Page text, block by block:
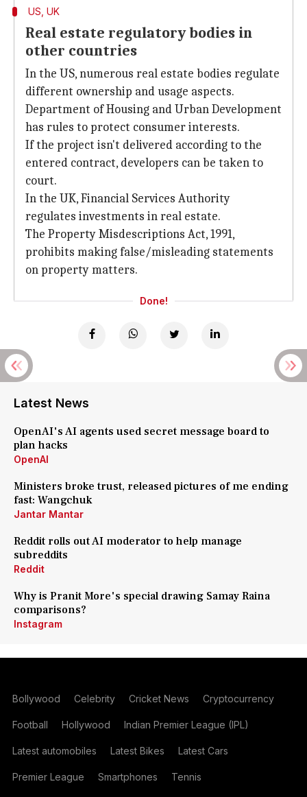
US, UK
Real estate regulatory bodies in
other countries
In the US, numerous real estate bodies regulate
different ownership and usage aspects.
Department of Housing and Urban Development
has rules to protect consumer interests.
If the project isn't delivered according to the
entered contract, developers can be taken to
court.
In the UK, Financial Services Authority
regulates investments in real estate.
The Property Misdescriptions Act, 1991,
prohibits making false/misleading statements
on property matters.
Done!
Latest News
OpenAI's AI agents used secret message board to
plan hacks
OpenAI
Ministers broke trust, released pictures of me ending
fast: Wangchuk
Jantar Mantar
Reddit rolls out AI moderator to help manage
subreddits
Reddit
Why is Pranit More's special drawing Samay Raina
comparisons?
Instagram
Bollywood Celebrity Cricket News Cryptocurrency
Football Hollywood Indian Premier League (IPL)
Latest automobiles Latest Bikes Latest Cars
Premier League Smartphones Tennis